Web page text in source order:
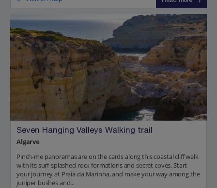
Seven Hanging Valleys Walking trail
Algarve
Pinch-me panoramas are on the cards along this coastal cliff walk
with its surf-splashed rock formations and secret coves. Start
your journey at Praia da Marinha, and make your way among the
juniper bushes and...